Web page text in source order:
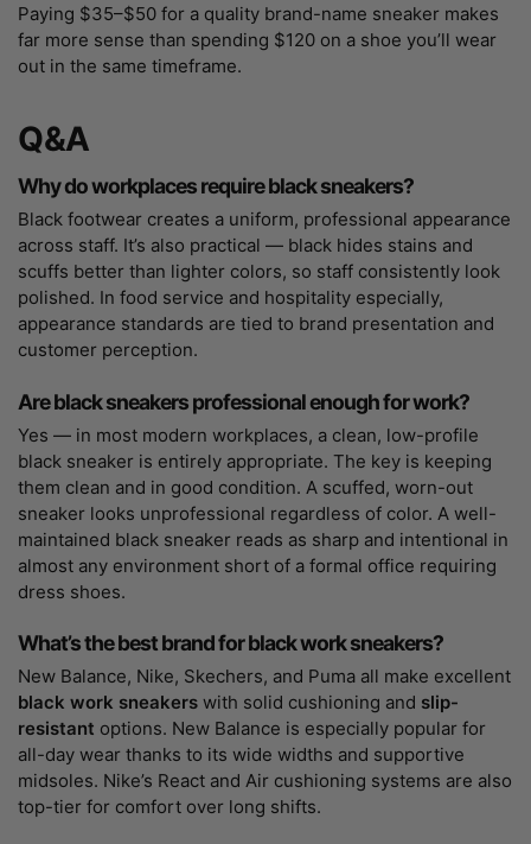
Paying $35–$50 for a quality brand-name sneaker makes
far more sense than spending $120 on a shoe you’ll wear
out in the same timeframe.
Q&A
Why do workplaces require black sneakers?
Black footwear creates a uniform, professional appearance
across staff. It’s also practical — black hides stains and
scuffs better than lighter colors, so staff consistently look
polished. In food service and hospitality especially,
appearance standards are tied to brand presentation and
customer perception.
Are black sneakers professional enough for work?
Yes — in most modern workplaces, a clean, low-profile
black sneaker is entirely appropriate. The key is keeping
them clean and in good condition. A scuffed, worn-out
sneaker looks unprofessional regardless of color. A well-
maintained black sneaker reads as sharp and intentional in
almost any environment short of a formal office requiring
dress shoes.
What’s the best brand for black work sneakers?
New Balance, Nike, Skechers, and Puma all make excellent
black work sneakers with solid cushioning and slip-
resistant options. New Balance is especially popular for
all-day wear thanks to its wide widths and supportive
midsoles. Nike’s React and Air cushioning systems are also
top-tier for comfort over long shifts.